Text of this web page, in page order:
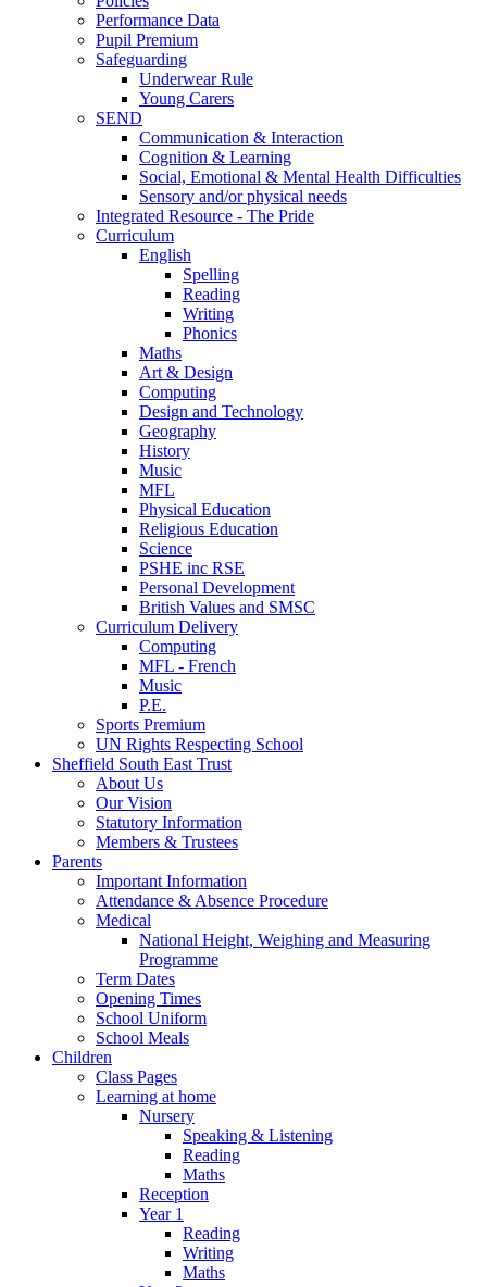
Performance Data
Pupil Premium
Safeguarding
Underwear Rule
Young Carers
SEND
Communication & Interaction
Cognition & Learning
Social, Emotional & Mental Health Difficulties
Sensory and/or physical needs
Integrated Resource - The Pride
Curriculum
English
Spelling
Reading
Writing
Phonics
Maths
Art & Design
Computing
Design and Technology
Geography
History
Music
MFL
Physical Education
Religious Education
Science
PSHE inc RSE
Personal Development
British Values and SMSC
Curriculum Delivery
Computing
MFL - French
Music
P.E.
Sports Premium
UN Rights Respecting School
Sheffield South East Trust
About Us
Our Vision
Statutory Information
Members & Trustees
Parents
Important Information
Attendance & Absence Procedure
Medical
National Height, Weighing and Measuring
Programme
Term Dates
Opening Times
School Uniform
School Meals
Children
Class Pages
Learning at home
Nursery
Speaking & Listening
Reading
Maths
Reception
Year 1
Reading
Writing
Maths